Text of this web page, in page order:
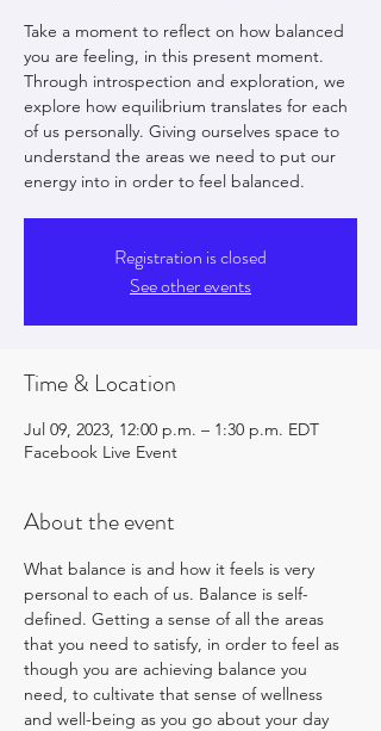
Take a moment to reflect on how balanced
you are feeling, in this present moment.
Through introspection and exploration, we
explore how equilibrium translates for each
of us personally. Giving ourselves space to
understand the areas we need to put our
energy into in order to feel balanced.
Registration is closed
See other events
Time & Location
Jul 09, 2023, 12:00 p.m. – 1:30 p.m. EDT
Facebook Live Event
About the event
What balance is and how it feels is very
personal to each of us. Balance is self-
defined. Getting a sense of all the areas
that you need to satisfy, in order to feel as
though you are achieving balance you
need, to cultivate that sense of wellness
and well-being as you go about your day